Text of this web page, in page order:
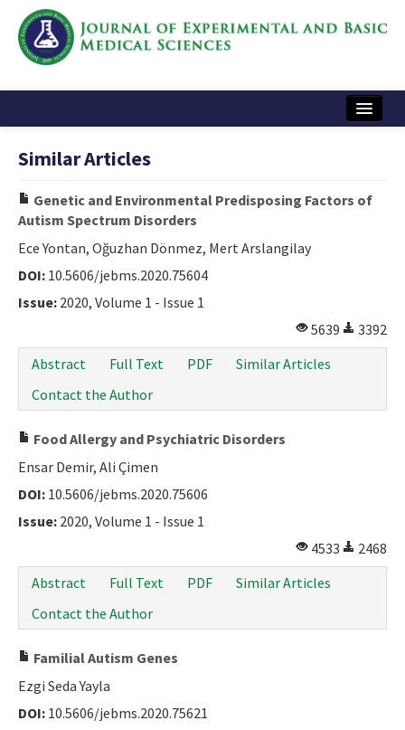
Instructions
Journal Information
Contact Us
Similar Articles
Genetic and Environmental Predisposing Factors of
Autism Spectrum Disorders
Ece Yontan, Oğuzhan Dönmez, Mert Arslangilay
DOI: 10.5606/jebms.2020.75604
Issue: 2020, Volume 1 - Issue 1
5639
3392
Abstract
Full Text PDF
Similar Articles
Contact the Author
Food Allergy and Psychiatric Disorders
Ensar Demir, Ali Çimen
DOI: 10.5606/jebms.2020.75606
Issue: 2020, Volume 1 - Issue 1
4533
2468
Abstract
Full Text PDF
Similar Articles
Contact the Author
Familial Autism Genes
Ezgi Seda Yayla
DOI: 10.5606/jebms.2020.75621